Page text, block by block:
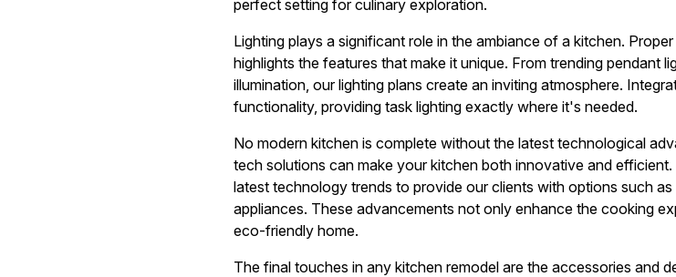
perfect setting for culinary exploration.
Lighting plays a significant role in the ambiance of a kitchen.
highlights the features that make it unique. From trending pendant
illumination, our lighting plans create an inviting atmosphere.
functionality, providing task lighting exactly where it's needed.
No modern kitchen is complete without the latest technological
tech solutions can make your kitchen both innovative and
latest technology trends to provide our clients with options such
appliances. These advancements not only enhance the cooking
eco-friendly home.
The final touches in any kitchen remodel are the accessories and